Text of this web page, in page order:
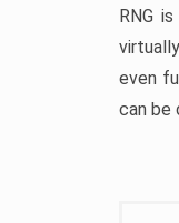
RNG
even
can be